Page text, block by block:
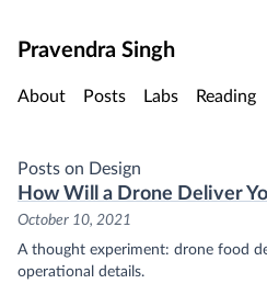
Pravendra Singh
About Posts Labs Reading
Posts on Design
How Will a Drone Deliver
October 10, 2021
A thought experiment: drone food
operational details.